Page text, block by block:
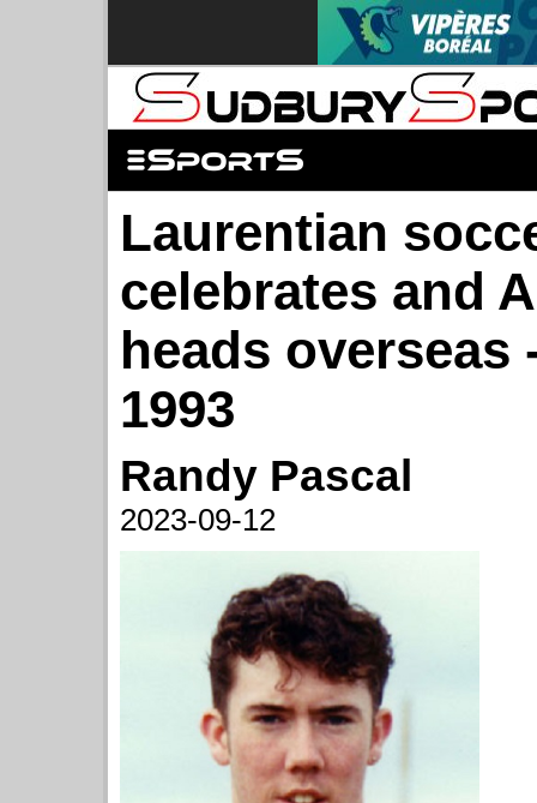
Laurentian
celebrates and
heads overseas
1993
Randy Pascal
2023-09-12